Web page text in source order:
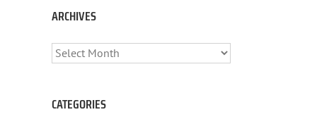
ARCHIVES
ARCHIVES
CATEGORIES